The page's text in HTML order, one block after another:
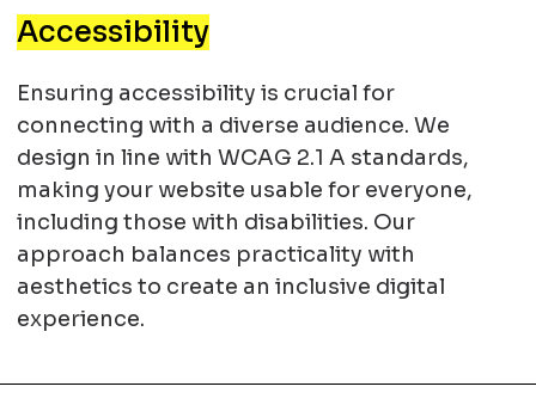
Accessibility
Ensuring accessibility is crucial for
connecting with a diverse audience. We
design in line with WCAG 2.1 A standards,
making your website usable for everyone,
including those with disabilities. Our
approach balances practicality with
aesthetics to create an inclusive digital
experience.